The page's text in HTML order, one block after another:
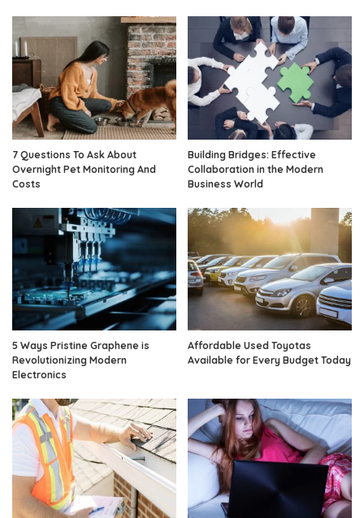
7 Questions To Ask About
Overnight Pet Monitoring And
Costs
Building Bridges: Effective
Collaboration in the Modern
Business World
5 Ways Pristine Graphene is
Revolutionizing Modern
Electronics
Affordable Used Toyotas
Available for Every Budget Today